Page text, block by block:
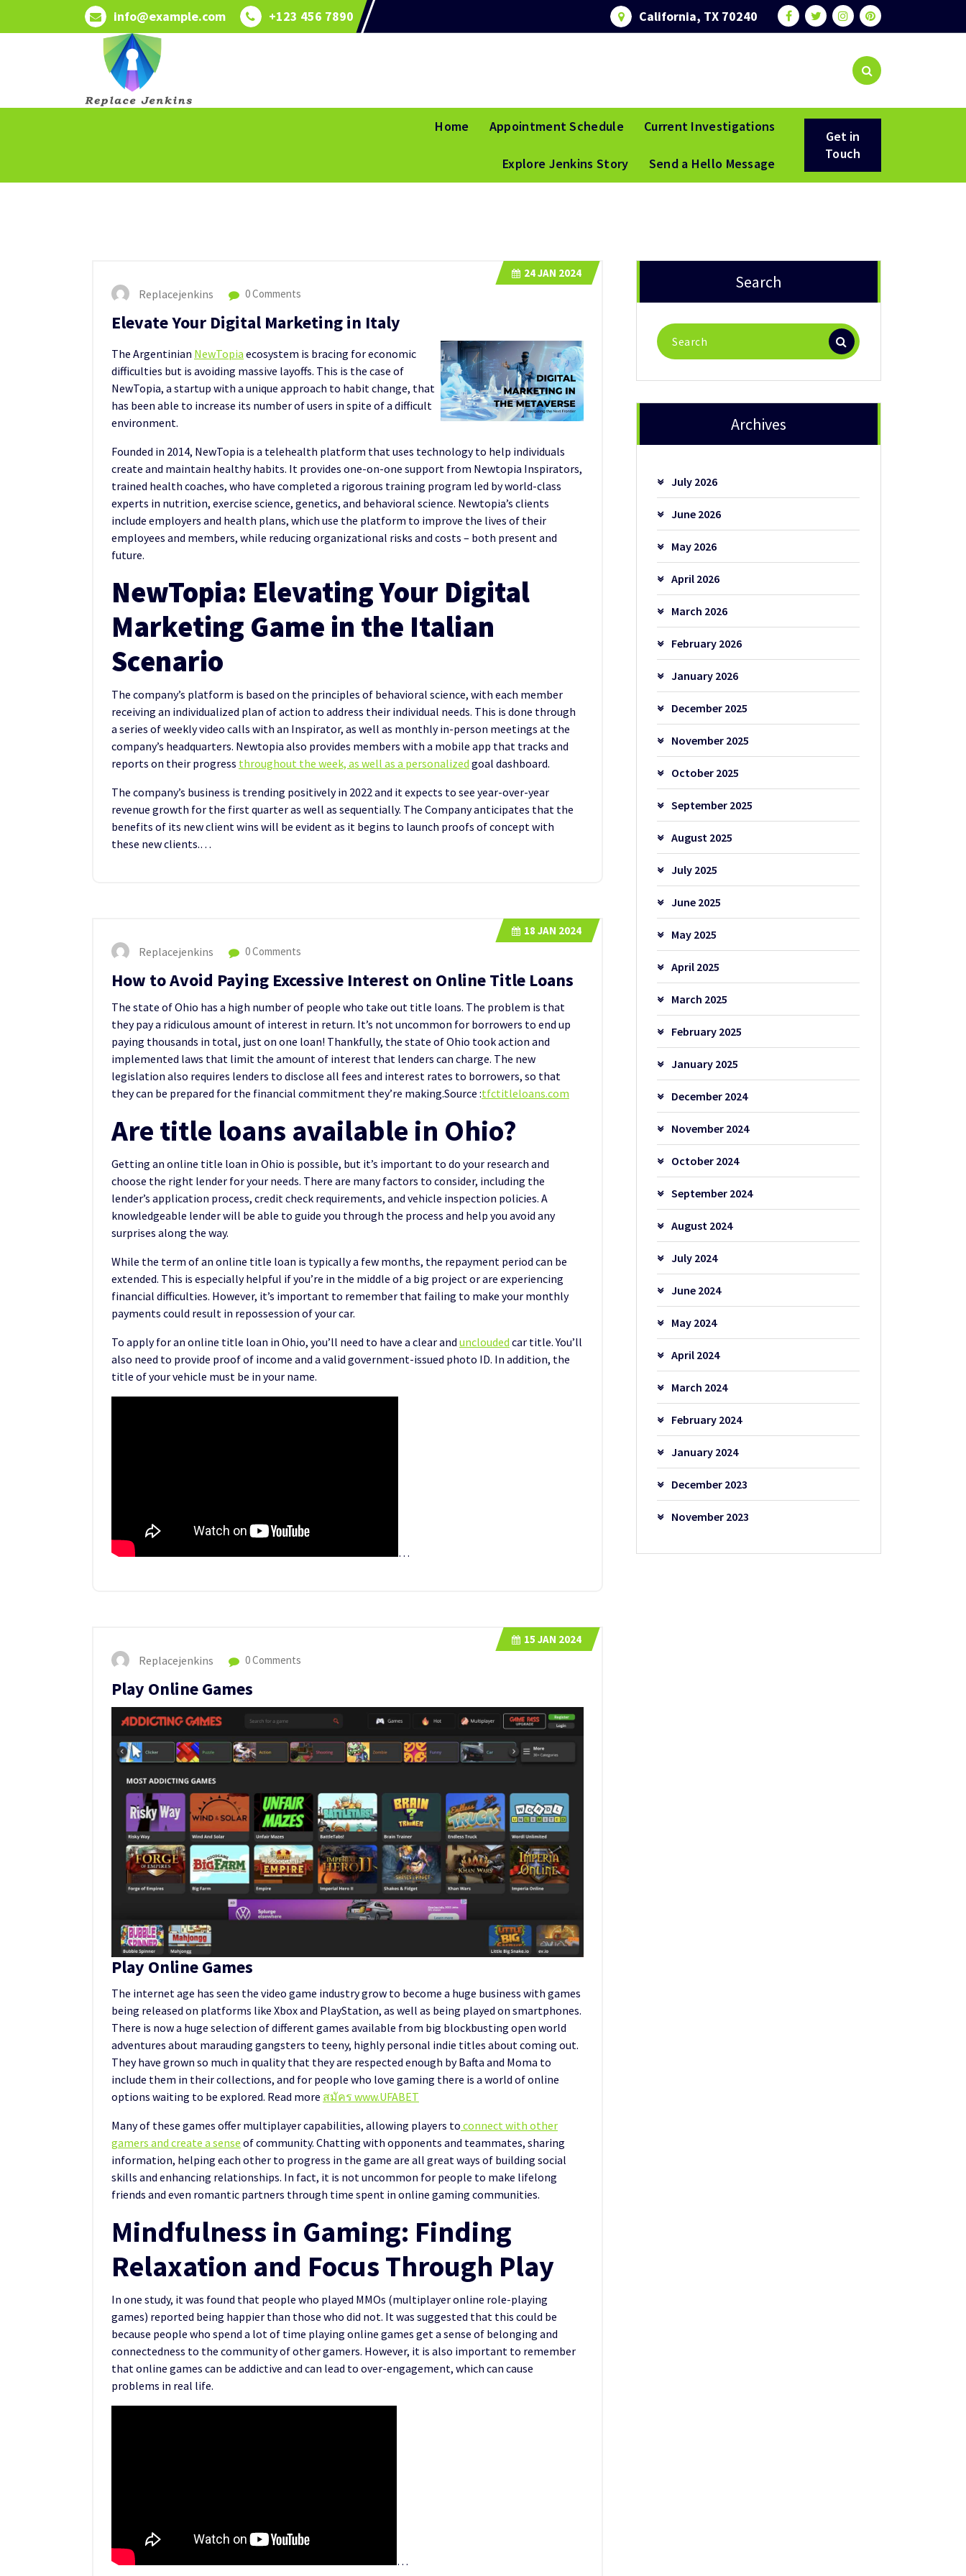
info@example.com +123 456 7890 California, TX 70240
Home Appointment Schedule Current Investigations
Explore Jenkins Story Send a Hello Message
Get in
Touch
24JAN 2024
Replacejenkins 0 Comments
Elevate Your Digital Marketing in Italy
The Argentinian NewTopia ecosystem is bracing for economic
difficulties but is avoiding massive layoffs. This is the case of
NewTopia, a startup with a unique approach to habit change, that
has been able to increase its number of users in spite of a difficult
environment.
Founded in 2014, NewTopia is a telehealth platform that uses technology to help individuals
create and maintain healthy habits. It provides one-on-one support from Newtopia Inspirators,
trained health coaches, who have completed a rigorous training program led by world-class
experts in nutrition, exercise science, genetics, and behavioral science. Newtopia’s clients
include employers and health plans, which use the platform to improve the lives of their
employees and members, while reducing organizational risks and costs – both present and
future.
NewTopia: Elevating Your Digital
Marketing Game in the Italian
Scenario
The company’s platform is based on the principles of behavioral science, with each member
receiving an individualized plan of action to address their individual needs. This is done through
a series of weekly video calls with an Inspirator, as well as monthly in-person meetings at the
company’s headquarters. Newtopia also provides members with a mobile app that tracks and
reports on their progress throughout the week, as well as a personalized goal dashboard.
The company’s business is trending positively in 2022 and it expects to see year-over-year
revenue growth for the first quarter as well as sequentially. The Company anticipates that the
benefits of its new client wins will be evident as it begins to launch proofs of concept with
these new clients.…
18 JAN 2024
Replacejenkins 0 Comments
How to Avoid Paying Excessive Interest on Online Title Loans
The state of Ohio has a high number of people who take out title loans. The problem is that
they pay a ridiculous amount of interest in return. It’s not uncommon for borrowers to end up
paying thousands in total, just on one loan! Thankfully, the state of Ohio took action and
implemented laws that limit the amount of interest that lenders can charge. The new
legislation also requires lenders to disclose all fees and interest rates to borrowers, so that
they can be prepared for the financial commitment they’re making.Source :tfctitleloans.com
Are title loans available in Ohio?
Getting an online title loan in Ohio is possible, but it’s important to do your research and
choose the right lender for your needs. There are many factors to consider, including the
lender’s application process, credit check requirements, and vehicle inspection policies. A
knowledgeable lender will be able to guide you through the process and help you avoid any
surprises along the way.
While the term of an online title loan is typically a few months, the repayment period can be
extended. This is especially helpful if you’re in the middle of a big project or are experiencing
financial difficulties. However, it’s important to remember that failing to make your monthly
payments could result in repossession of your car.
To apply for an online title loan in Ohio, you’ll need to have a clear and unclouded car title. You’ll
also need to provide proof of income and a valid government-issued photo ID. In addition, the
title of your vehicle must be in your name.
…
15 JAN 2024
Replacejenkins 0 Comments
Play Online Games
Play Online Games
The internet age has seen the video game industry grow to become a huge business with games
being released on platforms like Xbox and PlayStation, as well as being played on smartphones.
There is now a huge selection of different games available from big blockbusting open world
adventures about marauding gangsters to teeny, highly personal indie titles about coming out.
They have grown so much in quality that they are respected enough by Bafta and Moma to
include them in their collections, and for people who love gaming there is a world of online
options waiting to be explored. Read more สมัคร www.UFABET
Many of these games offer multiplayer capabilities, allowing players to connect with other
gamers and create a sense of community. Chatting with opponents and teammates, sharing
information, helping each other to progress in the game are all great ways of building social
skills and enhancing relationships. In fact, it is not uncommon for people to make lifelong
friends and even romantic partners through time spent in online gaming communities.
Mindfulness in Gaming: Finding
Relaxation and Focus Through Play
In one study, it was found that people who played MMOs (multiplayer online role-playing
games) reported being happier than those who did not. It was suggested that this could be
because people who spend a lot of time playing online games get a sense of belonging and
connectedness to the community of other gamers. However, it is also important to remember
that online games can be addictive and can lead to over-engagement, which can cause
problems in real life.
…
Search
Search
for:
Archives
July 2026
June 2026
May 2026
April 2026
March 2026
February 2026
January 2026
December 2025
November 2025
October 2025
September 2025
August 2025
July 2025
June 2025
May 2025
April 2025
March 2025
February 2025
January 2025
December 2024
November 2024
October 2024
September 2024
August 2024
July 2024
June 2024
May 2024
April 2024
March 2024
February 2024
January 2024
December 2023
November 2023